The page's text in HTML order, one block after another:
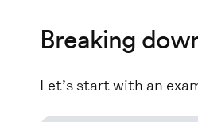
Breaking
Let’s start with an